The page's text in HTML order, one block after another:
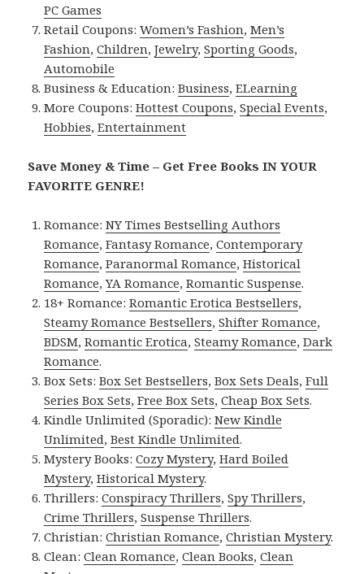
PC Games
Retail Coupons:Women’s Fashion,Men’s
Fashion,Children,Jewelry,Sporting Goods,
Automobile
Business & Education:Business,ELearning
More Coupons:Hottest Coupons,Special Events,
Hobbies,Entertainment
Save Money & Time – Get Free Books IN YOUR
FAVORITE GENRE!
Romance:NY Times Bestselling Authors
Romance,Fantasy Romance,Contemporary
Romance,Paranormal Romance,Historical
Romance,YA Romance,Romantic Suspense.
18+ Romance:Romantic Erotica Bestsellers,
Steamy Romance Bestsellers,Shifter Romance,
BDSM,Romantic Erotica,Steamy Romance,Dark
Romance.
Box Sets:Box Set Bestsellers,Box Sets Deals,Full
Series Box Sets,Free Box Sets,Cheap Box Sets.
Kindle Unlimited (Sporadic):New Kindle
Unlimited,Best Kindle Unlimited.
Mystery Books:Cozy Mystery,Hard Boiled
Mystery,Historical Mystery.
Thrillers:Conspiracy Thrillers,Spy Thrillers,
Crime Thrillers,Suspense Thrillers.
Christian:Christian Romance,Christian Mystery.
Clean:Clean Romance,Clean Books,Clean